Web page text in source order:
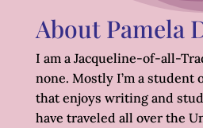
About Pamela
I am a Jacqueline-of-all-
none. Mostly I’m a student
that enjoys writing and
have traveled all over the